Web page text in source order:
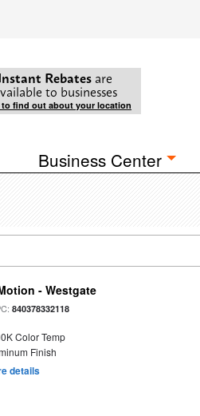
Rebates are
to businesses
to find out about your location
Business Center
- Westgate
840378332118
Color Temp
Finish
details